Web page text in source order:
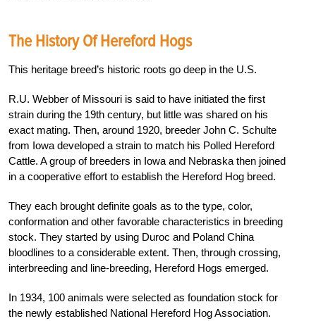
The History Of Hereford Hogs
This heritage breed’s historic roots go deep in the U.S.
R.U. Webber of Missouri is said to have initiated the first
strain during the 19th century, but little was shared on his
exact mating. Then, around 1920, breeder John C. Schulte
from Iowa developed a strain to match his Polled Hereford
Cattle. A group of breeders in Iowa and Nebraska then joined
in a cooperative effort to establish the Hereford Hog breed.
They each brought definite goals as to the type, color,
conformation and other favorable characteristics in breeding
stock. They started by using Duroc and Poland China
bloodlines to a considerable extent. Then, through crossing,
interbreeding and line-breeding, Hereford Hogs emerged.
In 1934, 100 animals were selected as foundation stock for
the newly established National Hereford Hog Association.